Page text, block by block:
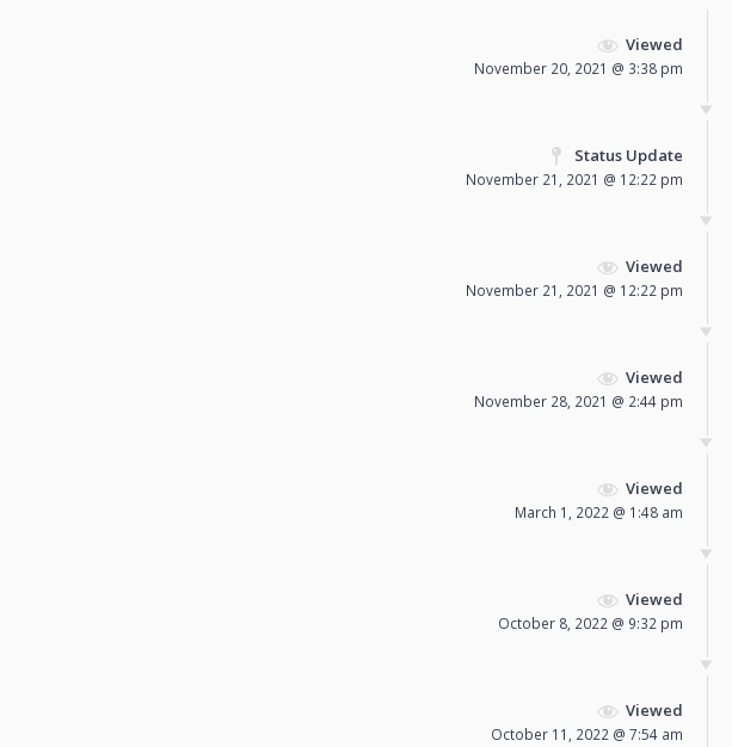
Viewed
November 20, 2021 @ 3:38 pm
Status Update
November 21, 2021 @ 12:22 pm
Viewed
November 21, 2021 @ 12:22 pm
Viewed
November 28, 2021 @ 2:44 pm
Viewed
March 1, 2022 @ 1:48 am
Viewed
October 8, 2022 @ 9:32 pm
Viewed
October 11, 2022 @ 7:54 am